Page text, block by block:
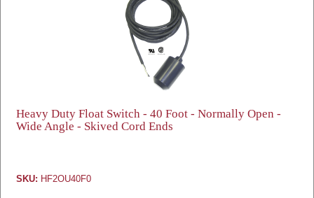
Heavy Duty Float Switch - 40 Foot - Normally Open -
Wide Angle - Skived Cord Ends
SKU: HF2OU40F0